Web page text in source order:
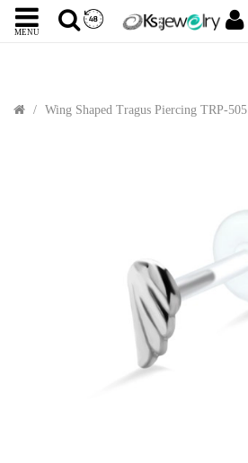
MENU
Wing Shaped Tragus Piercing TRP-505